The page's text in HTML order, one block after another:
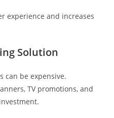
experience and increases
Solution
can be expensive.
TV promotions, and